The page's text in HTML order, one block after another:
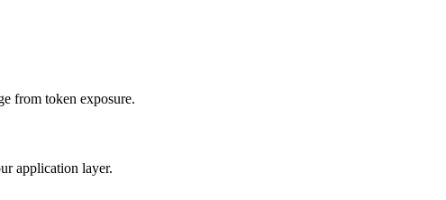
from token exposure.
application layer.